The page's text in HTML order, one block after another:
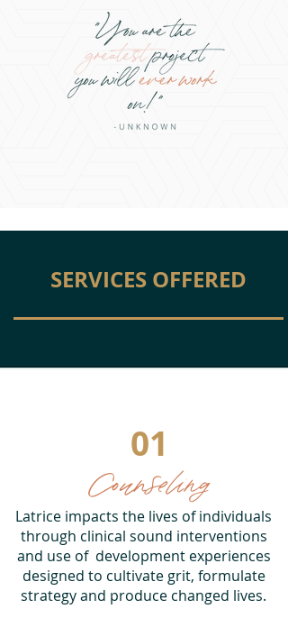
SERVICES OFFERED
Counseling
01
Latrice impacts the lives of individuals
through clinical sound interventions
and use of development experiences
designed to cultivate grit, formulate
strategy and produce changed lives.